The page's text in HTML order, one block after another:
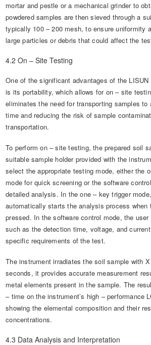
mortar and pestle or a mechanical grinder to
powdered samples are then sieved through a
typically 100 – 200 mesh, to ensure uniformity
large particles or debris that could affect the
4.2 On – Site Testing
One of the significant advantages of the
is its portability, which allows for on – site
eliminates the need for transporting samples to
time and reducing the risk of sample
transportation.
To perform on – site testing, the prepared soil
suitable sample holder provided with the
select the appropriate testing mode, either the
mode for quick screening or the software
detailed analysis. In the one – key trigger
automatically starts the analysis process when
pressed. In the software control mode, the
such as the detection time, voltage, and
specific requirements of the test.
The instrument irradiates the soil sample with
seconds, it provides accurate measurement
metal elements present in the sample. The
– time on the instrument’s high – performance
showing the elemental composition and their
concentrations.
4.3 Data Analysis and Interpretation